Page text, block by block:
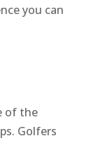
you can
of the
Golfers